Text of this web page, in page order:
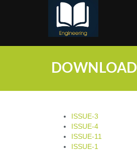
ISSUE-3
ISSUE-4
ISSUE-11
ISSUE-1